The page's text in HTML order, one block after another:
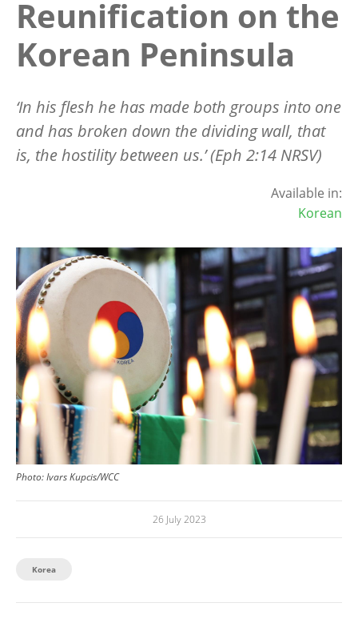
Reunification on the
Korean Peninsula
‘In his flesh he has made both groups into one
and has broken down the dividing wall, that
is, the hostility between us.’ (Eph 2:14 NRSV)
Available in:
Korean
Image
Photo: Ivars Kupcis/WCC
26 July 2023
Korea